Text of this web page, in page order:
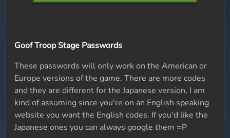
Goof Troop Stage Passwords
These passwords will only work on the American or
Europe versions of the game. There are more codes
and they are different for the Japanese version, I am
kind of assuming since you're on an English speaking
website you want the English codes. If you'd like the
Japanese ones you can always google them =P